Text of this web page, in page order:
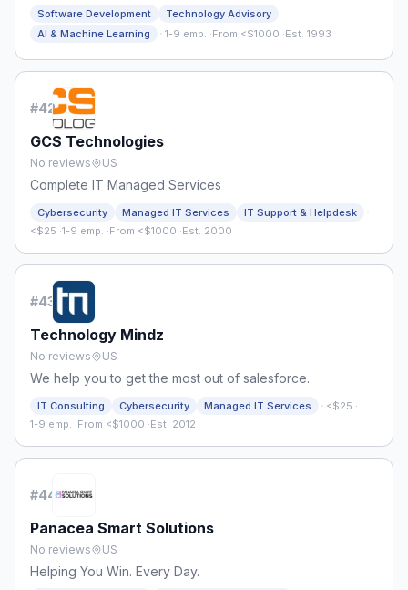
Software Development
Technology Advisory
AI & Machine Learning
· 1-9 emp. ·From <$1000 ·Est. 1993
#42
GCS Technologies
No reviews US
Complete IT Managed Services
Cybersecurity Managed IT Services IT Support & Helpdesk ·
<$25 ·1-9 emp. ·From <$1000 ·Est. 2000
#43
Technology Mindz
No reviews US
We help you to get the most out of salesforce.
IT Consulting Cybersecurity Managed IT Services · <$25 ·
1-9 emp. ·From <$1000 ·Est. 2012
#44
Panacea Smart Solutions
No reviews US
Helping You Win. Every Day.